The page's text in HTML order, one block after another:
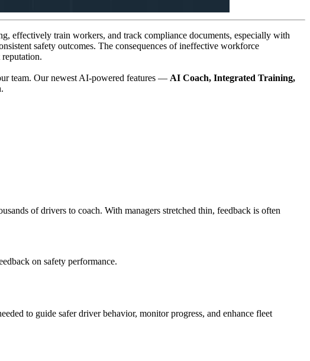
effectively train workers, and track compliance documents, especially with
safety outcomes. The consequences of ineffective workforce
team. Our newest AI-powered features — AI Coach, Integrated Training,
of drivers to coach. With managers stretched thin, feedback is often
on safety performance.
to guide safer driver behavior, monitor progress, and enhance fleet